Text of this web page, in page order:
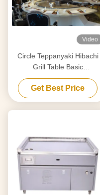
Video
Circle Teppanyaki Hibachi
Grill Table Basic
Configuration 12 Seats
Capacity
Get Best Price